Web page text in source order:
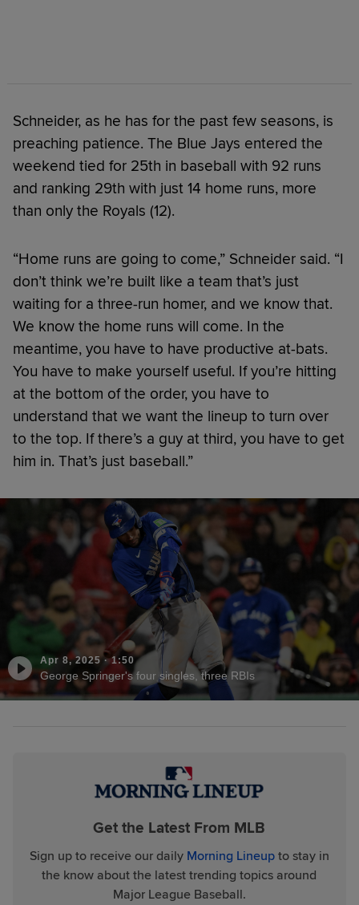
Schneider, as he has for the past few seasons, is
preaching patience. The Blue Jays entered the
weekend tied for 25th in baseball with 92 runs
and ranking 29th with just 14 home runs, more
than only the Royals (12).
“Home runs are going to come,” Schneider said. “I
don’t think we’re built like a team that’s just
waiting for a three-run homer, and we know that.
We know the home runs will come. In the
meantime, you have to have productive at-bats.
You have to make yourself useful. If you’re hitting
at the bottom of the order, you have to
understand that we want the lineup to turn over
to the top. If there’s a guy at third, you have to get
him in. That’s just baseball.”
Apr 8, 2025·1:50
George Springer's four singles, three RBIs
Get the Latest From MLB
Sign up to receive our daily Morning Lineupto stay in
the know about the latest trending topics around
Major League Baseball.